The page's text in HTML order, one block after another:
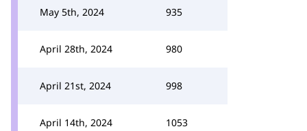
May 5th, 2024 935
April 28th, 2024 980
April 21st, 2024 998
April 14th, 2024 1053